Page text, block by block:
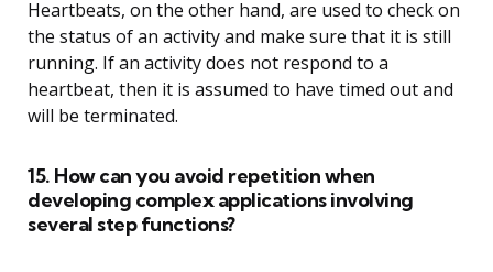
Heartbeats, on the other hand, are used to check on
the status of an activity and make sure that it is still
running. If an activity does not respond to a
heartbeat, then it is assumed to have timed out and
will be terminated.
15. How can you avoid repetition when
developing complex applications involving
several step functions?